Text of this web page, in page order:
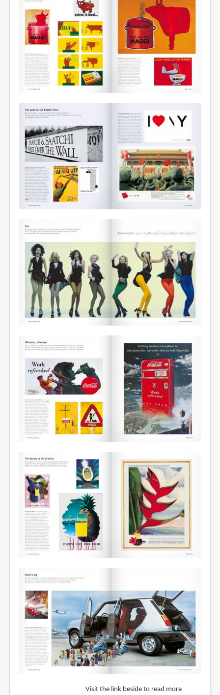
Visit the link beside to read more